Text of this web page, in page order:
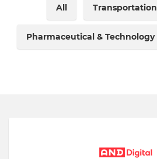
All Transportation
Pharmaceutical & Technology